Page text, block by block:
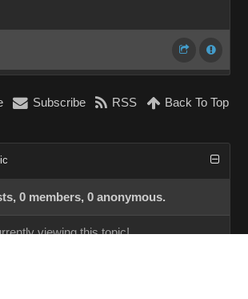
Subscribe RSS Back To Top
0 members, 0 anonymous.
viewing this topic!